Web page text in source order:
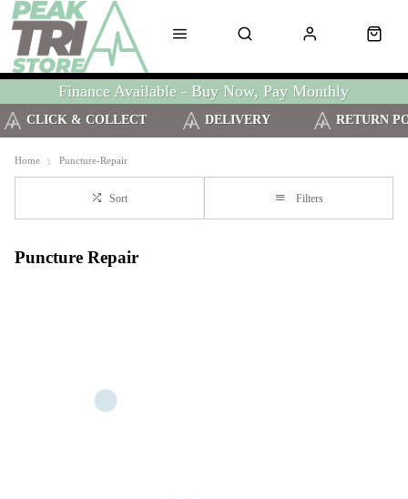
Finance Available - Buy Now, Pay Monthly
CLICK & COLLECT DELIVERY RETURN
Home Puncture-Repair
Sort Filters
Puncture Repair